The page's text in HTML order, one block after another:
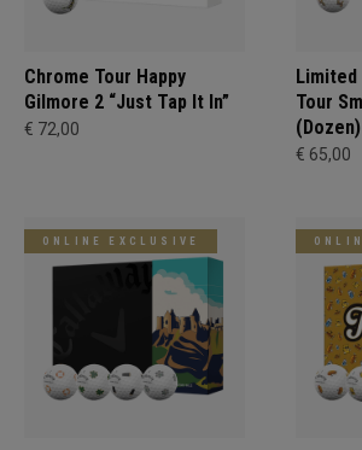
Chrome Tour Happy
Gilmore 2 “Just Tap It In”
€ 72,00
Limited
Tour
(Dozen)
€ 65,00
ONLINE EXCLUSIVE